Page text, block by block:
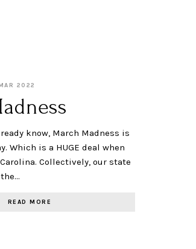
2022
know, March Madness is
Which is a HUGE deal when
Collectively, our state
READ MORE